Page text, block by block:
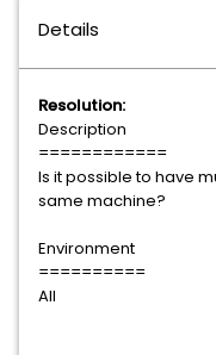
Details
Resolution:
Description
============
Is it possible to have
same machine?
Environment
==========
All